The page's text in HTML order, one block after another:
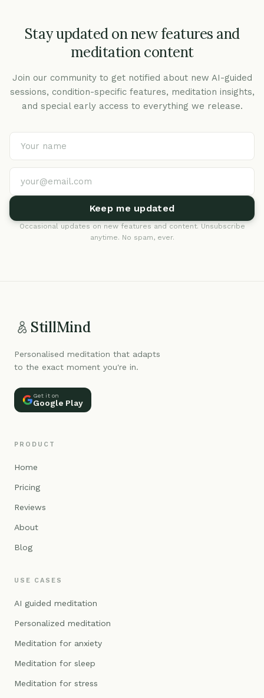
Stay updated on new features and
meditation content
Join our community to get notified about new AI-guided
sessions, condition-specific features, meditation insights,
and special early access to everything we release.
Keep me updated
Occasional updates on new features and content. Unsubscribe
anytime. No spam, ever.
StillMind
Personalised meditation that adapts
to the exact moment you're in.
Get it on
Google Play
PRODUCT
Home
Pricing
Reviews
About
Blog
USE CASES
AI guided meditation
Personalized meditation
Meditation for anxiety
Meditation for sleep
Meditation for stress